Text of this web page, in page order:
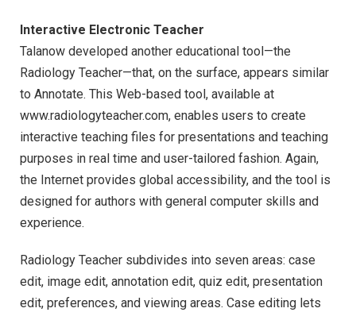
Interactive Electronic Teacher
Talanow developed another educational tool—the
Radiology Teacher—that, on the surface, appears similar
to Annotate. This Web-based tool, available at
www.radiologyteacher.com, enables users to create
interactive teaching files for presentations and teaching
purposes in real time and user-tailored fashion. Again,
the Internet provides global accessibility, and the tool is
designed for authors with general computer skills and
experience.
Radiology Teacher subdivides into seven areas: case
edit, image edit, annotation edit, quiz edit, presentation
edit, preferences, and viewing areas. Case editing lets